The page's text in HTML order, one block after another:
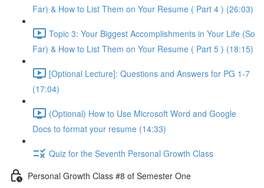
Far) & How to List Them on Your Resume ( Part 4 ) (26:03)
Topic 3: Your Biggest Accomplishments in Your Life (So
Far) & How to List Them on Your Resume ( Part 5 ) (18:15)
[Optional Lecture]: Questions and Answers for PG 1-7
(17:04)
(Optional) How to Use Microsoft Word and Google
Docs to format your resume (14:33)
Quiz for the Seventh Personal Growth Class
Personal Growth Class #8 of Semester One